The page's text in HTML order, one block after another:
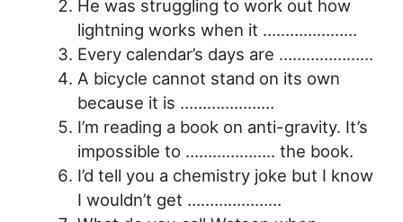
He was struggling to work out how
lightning works when it …………………
Every calendar’s days are …………………
A bicycle cannot stand on its own
because it is …………………
I’m reading a book on anti-gravity. It’s
impossible to ……………….. the book.
I’d tell you a chemistry joke but I know
I wouldn’t get …………………